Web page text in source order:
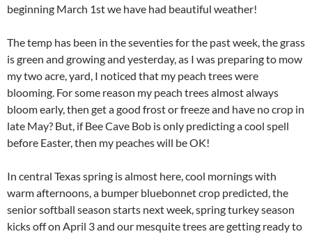
beginning March 1st we have had beautiful weather!
The temp has been in the seventies for the past week, the grass
is green and growing and yesterday, as I was preparing to mow
my two acre, yard, I noticed that my peach trees were
blooming. For some reason my peach trees almost always
bloom early, then get a good frost or freeze and have no crop in
late May? But, if Bee Cave Bob is only predicting a cool spell
before Easter, then my peaches will be OK!
In central Texas spring is almost here, cool mornings with
warm afternoons, a bumper bluebonnet crop predicted, the
senior softball season starts next week, spring turkey season
kicks off on April 3 and our mesquite trees are getting ready to